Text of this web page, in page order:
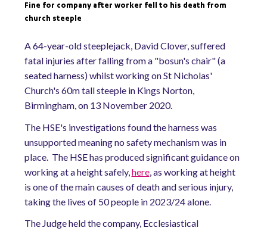
Fine for company after worker fell to his death from
church steeple
A 64-year-old steeplejack, David Clover, suffered
fatal injuries after falling from a "bosun's chair" (a
seated harness) whilst working on St Nicholas'
Church's 60m tall steeple in Kings Norton,
Birmingham, on 13 November 2020.
The HSE's investigations found the harness was
unsupported meaning no safety mechanism was in
place. The HSE has produced significant guidance on
working at a height safely, here, as working at height
is one of the main causes of death and serious injury,
taking the lives of 50 people in 2023/24 alone.
The Judge held the company, Ecclesiastical